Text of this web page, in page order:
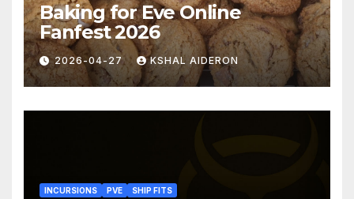
Baking for Eve Online
Fanfest 2026
2026-04-27 KSHAL AIDERON
INCURSIONS PVE SHIP FITS